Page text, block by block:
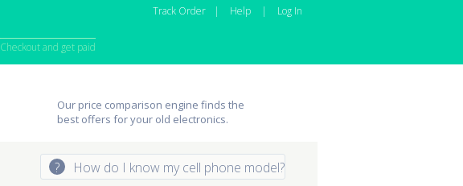
Checkout and get paid
Track Order | Help | Log In
Our price comparison engine finds the
best offers for your old electronics.
? How do I know my cell phone model?